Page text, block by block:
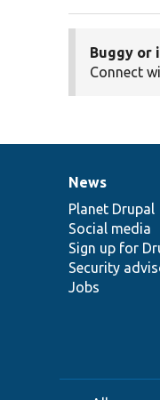
Buggy or
Connect
News
items
News
Planet Drupal
Social media
Sign up for
Security
Jobs
Our
community
Drupal
code
base
Governance
of
community